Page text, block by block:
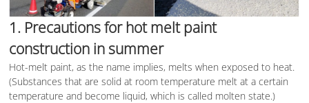
1. Precautions for hot melt paint
construction in summer
Hot-melt paint, as the name implies, melts when exposed to heat.
(Substances that are solid at room temperature melt at a certain
temperature and become liquid, which is called molten state.)